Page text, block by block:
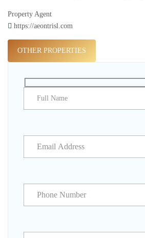
Property Agent
https://aeontrisl.com
OTHER PROPERTIES